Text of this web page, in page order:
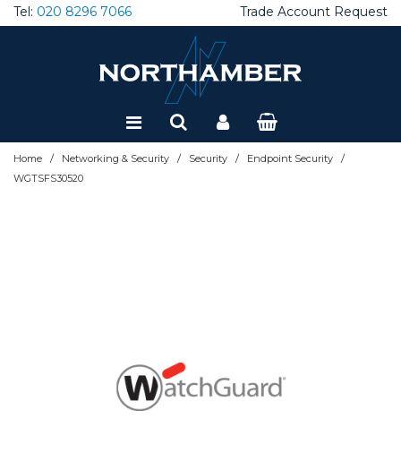
Tel: 020 8296 7066 Trade Account Request
Home / Networking & Security / Security / Endpoint Security /
WGTSFS30520
Special Offers